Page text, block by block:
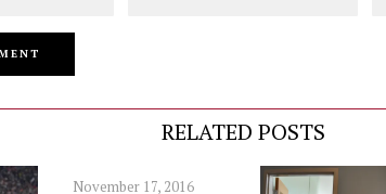
RELATED POSTS
November 17, 2016